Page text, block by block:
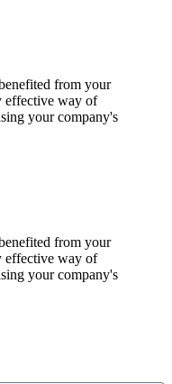
from your
effective way of
your company's
from your
effective way of
your company's